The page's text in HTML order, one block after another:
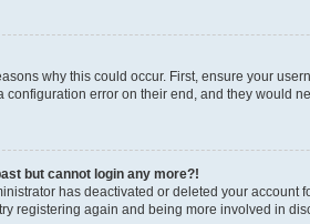
why this could occur. First, ensure your
configuration error on their end, and they would
but cannot login any more?!
has deactivated or deleted your
registering again and being more involved in